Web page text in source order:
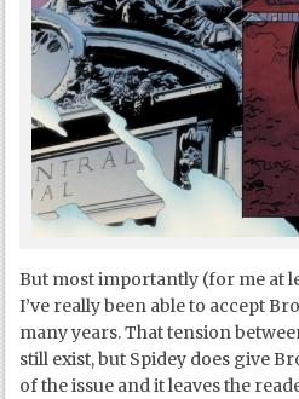
But most importantly (for me at
I’ve really been able to accept
many years. That tension
still exist, but Spidey does give
of the issue and it leaves the